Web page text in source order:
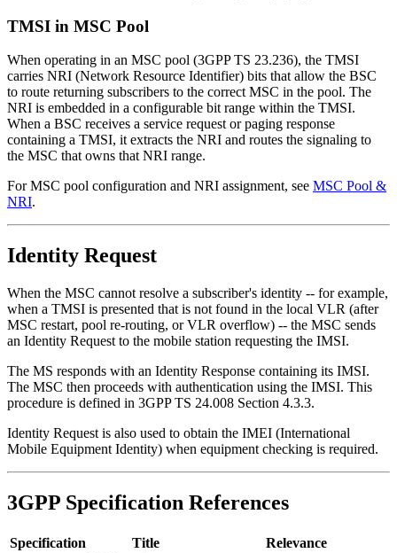
TMSI in MSC Pool
When operating in an MSC pool (3GPP TS 23.236), the TMSI
carries NRI (Network Resource Identifier) bits that allow the BSC
to route returning subscribers to the correct MSC in the pool. The
NRI is embedded in a configurable bit range within the TMSI.
When a BSC receives a service request or paging response
containing a TMSI, it extracts the NRI and routes the signaling to
the MSC that owns that NRI range.
For MSC pool configuration and NRI assignment, see MSC Pool &
NRI.
Identity Request
When the MSC cannot resolve a subscriber's identity -- for example,
when a TMSI is presented that is not found in the local VLR (after
MSC restart, pool re-routing, or VLR overflow) -- the MSC sends
an Identity Request to the mobile station requesting the IMSI.
The MS responds with an Identity Response containing its IMSI.
The MSC then proceeds with authentication using the IMSI. This
procedure is defined in 3GPP TS 24.008 Section 4.3.3.
Identity Request is also used to obtain the IMEI (International
Mobile Equipment Identity) when equipment checking is required.
3GPP Specification References
Specification Title Relevance